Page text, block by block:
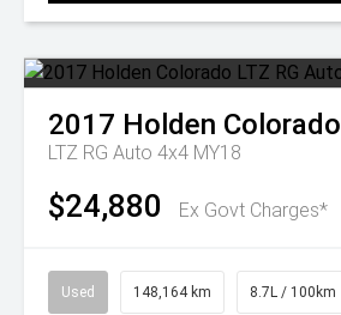
2017 Holden Colorado
LTZ RG Auto 4x4 MY18
$24,880 Ex Govt Charges*
Used 148,164 km 8.7L / 100km